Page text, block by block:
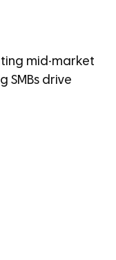
mid-market
SMBs drive